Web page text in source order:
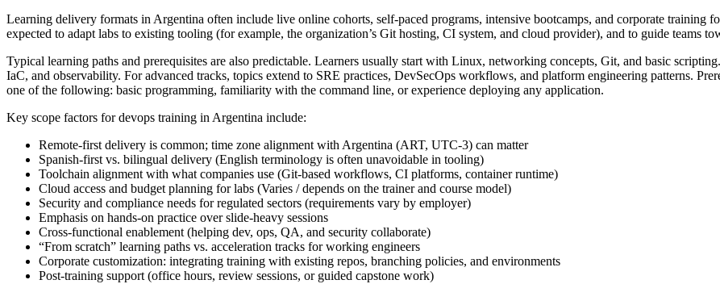
Learning delivery formats in Argentina often include live online cohorts, self-paced programs, intensive bootcamps, and corporate training
expected to adapt labs to existing tooling (for example, the organization’s Git hosting, CI system, and cloud provider), and to guide teams
Typical learning paths and prerequisites are also predictable. Learners usually start with Linux, networking concepts, Git, and basic
IaC, and observability. For advanced tracks, topics extend to SRE practices, DevSecOps workflows, and platform engineering patterns.
one of the following: basic programming, familiarity with the command line, or experience deploying any application.
Key scope factors for devops training in Argentina include:
Remote-first delivery is common; time zone alignment with Argentina (ART, UTC-3) can matter
Spanish-first vs. bilingual delivery (English terminology is often unavoidable in tooling)
Toolchain alignment with what companies use (Git-based workflows, CI platforms, container runtime)
Cloud access and budget planning for labs (Varies / depends on the trainer and course model)
Security and compliance needs for regulated sectors (requirements vary by employer)
Emphasis on hands-on practice over slide-heavy sessions
Cross-functional enablement (helping dev, ops, QA, and security collaborate)
“From scratch” learning paths vs. acceleration tracks for working engineers
Corporate customization: integrating training with existing repos, branching policies, and environments
Post-training support (office hours, review sessions, or guided capstone work)